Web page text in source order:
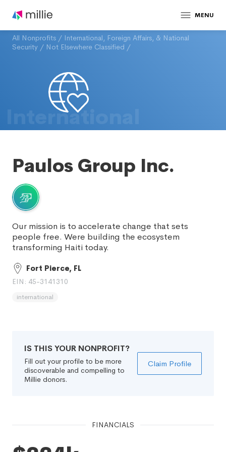
MENU
All Nonprofits / International, Foreign Affairs, & National
Security / Not Elsewhere Classified /
International
Paulos Group Inc.
Our mission is to accelerate change that sets
people free. Were building the ecosystem
transforming Haiti today.
Fort Pierce, FL
EIN: 45-3141310
international
IS THIS YOUR NONPROFIT?
Fill out your profile to be more
discoverable and compelling to
Millie donors.
Claim Profile
FINANCIALS